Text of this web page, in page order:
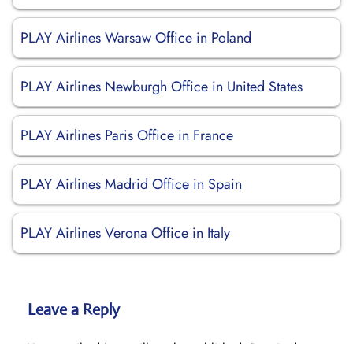
PLAY Airlines Warsaw Office in Poland
PLAY Airlines Newburgh Office in United States
PLAY Airlines Paris Office in France
PLAY Airlines Madrid Office in Spain
PLAY Airlines Verona Office in Italy
Leave a Reply